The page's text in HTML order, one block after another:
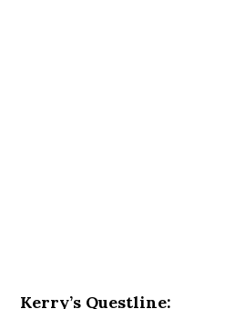
Kerry’s Questline: